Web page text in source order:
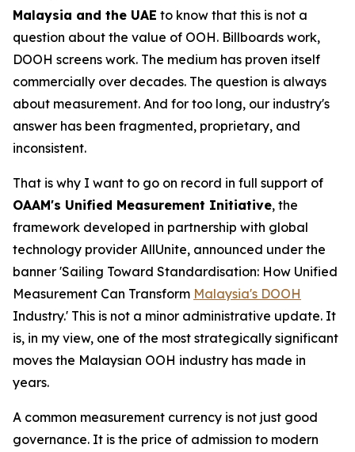
Malaysia and the UAE to know that this is not a
question about the value of OOH. Billboards work,
DOOH screens work. The medium has proven itself
commercially over decades. The question is always
about measurement. And for too long, our industry's
answer has been fragmented, proprietary, and
inconsistent.
That is why I want to go on record in full support of
OAAM's Unified Measurement Initiative, the
framework developed in partnership with global
technology provider AllUnite, announced under the
banner 'Sailing Toward Standardisation: How Unified
Measurement Can Transform Malaysia's DOOH
Industry.' This is not a minor administrative update. It
is, in my view, one of the most strategically significant
moves the Malaysian OOH industry has made in
years.
A common measurement currency is not just good
governance. It is the price of admission to modern